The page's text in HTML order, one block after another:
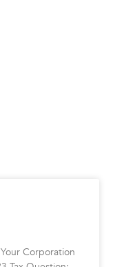
Corporation